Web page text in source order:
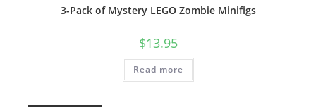
3-Pack of Mystery LEGO Zombie Minifigs
$13.95
Read more